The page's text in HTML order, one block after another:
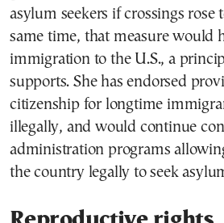
asylum seekers if crossings rose
same time, that measure would
immigration to the U.S., a
supports. She has endorsed
citizenship for longtime
illegally, and would continue
administration programs
the country legally to seek